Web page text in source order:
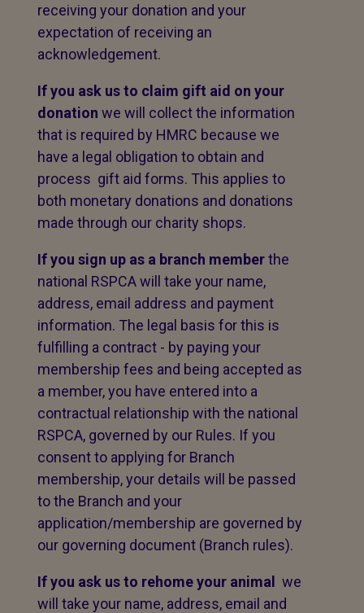
receiving your donation and your
expectation of receiving an
acknowledgement.
If you ask us to claim gift aid on your
donation we will collect the information
that is required by HMRC because we
have a legal obligation to obtain and
process gift aid forms. This applies to
both monetary donations and donations
made through our charity shops.
If you sign up as a branch memberthe
national RSPCA will take your name,
address, email address and payment
information. The legal basis for this is
fulfilling a contract - by paying your
membership fees and being accepted as
a member, you have entered into a
contractual relationship with the national
RSPCA, governed by our Rules. If you
consent to applying for Branch
membership, your details will be passed
to the Branch and your
application/membership are governed by
our governing document (Branch rules).
If you ask us to rehome your animal
we
will take your name, address, email and